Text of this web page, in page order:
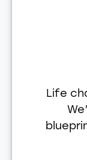
Life